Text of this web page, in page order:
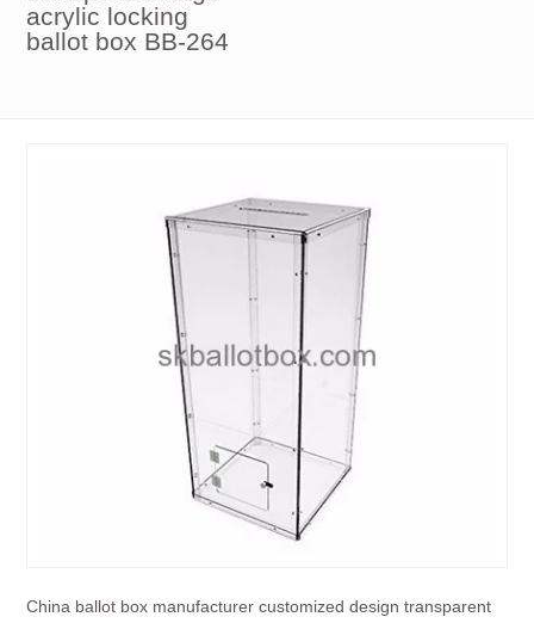
acrylic locking
ballot box BB-264
China ballot box manufacturer customized design transparent